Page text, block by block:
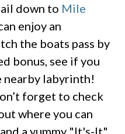
down to Mile
enjoy an
the boats pass by
bonus, see if you
nearby labyrinth!
forget to check
where you can
a yummy "It's-It"